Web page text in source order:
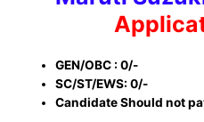
GEN/OBC : 0/-
SC/ST/EWS: 0/-
Candidate Should not